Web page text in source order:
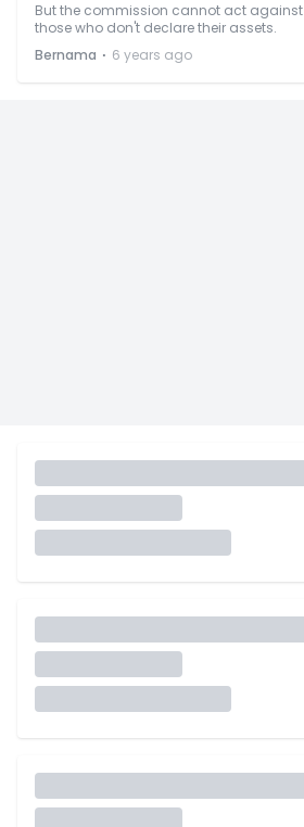
But the commission cannot act against
those who don't declare their assets.
Bernama ⋅ 6 years ago